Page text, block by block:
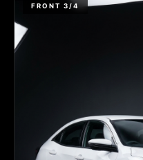
FRONT 3/4